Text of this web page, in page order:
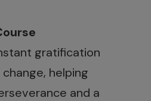
gratification
helping
and a